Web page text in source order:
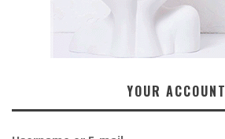
YOUR ACCOUNT